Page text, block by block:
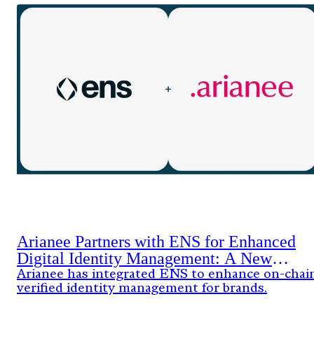
Arianee Partners with ENS for Enhanced
Digital Identity Management: A New
Standard for Brands
Arianee has integrated ENS to enhance on-
verified identity management for brands.